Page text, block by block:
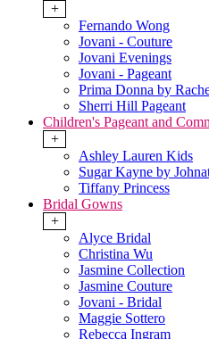
+
Fernando Wong
Jovani - Couture
Jovani Evenings
Jovani - Pageant
Prima Donna by
Sherri Hill Pageant
Children's Pageant and
+
Ashley Lauren Kids
Sugar Kayne by
Tiffany Princess
Bridal Gowns
+
Alyce Bridal
Christina Wu
Jasmine Collection
Jasmine Couture
Jovani - Bridal
Maggie Sottero
Rebecca Ingram